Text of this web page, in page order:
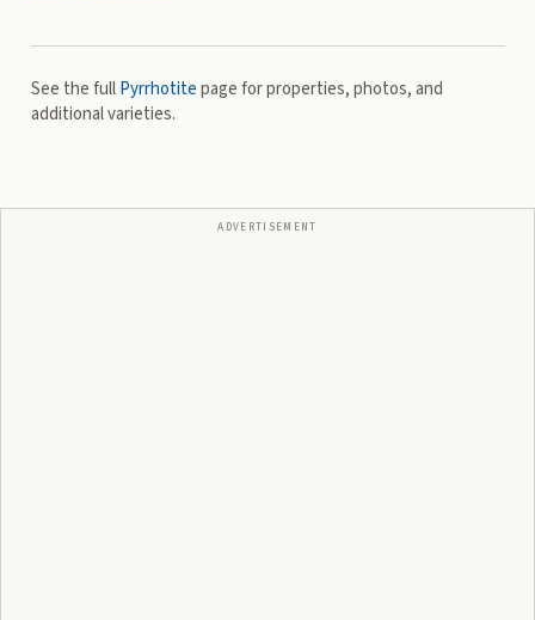
See the fullPyrrhotitepage for properties, photos, and
additional varieties.
ADVERTISEMENT